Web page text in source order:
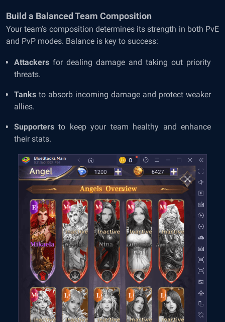
Build a Balanced Team Composition
Your team’s composition determines its strength in both PvE
and PvP modes. Balance is key to success:
Attackers for dealing damage and taking out priority
threats.
Tanks to absorb incoming damage and protect weaker
allies.
Supporters to keep your team healthy and enhance
their stats.